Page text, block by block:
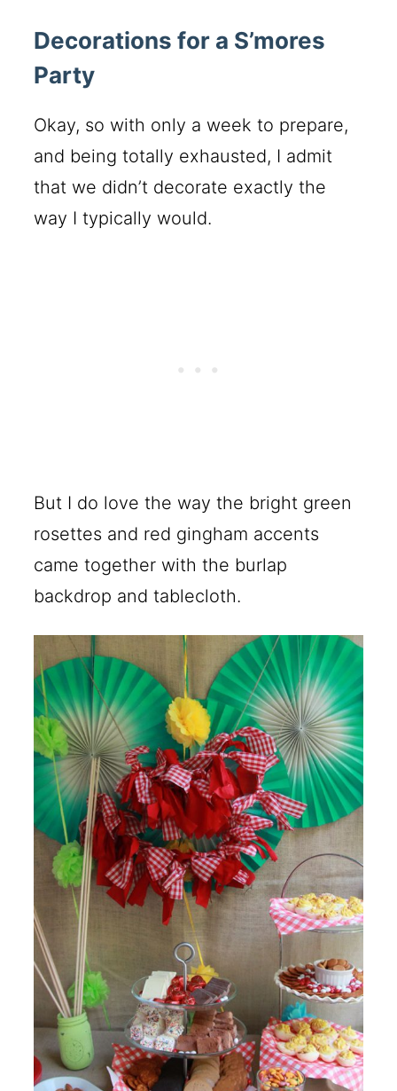
Decorations for a S’mores
Party
Okay, so with only a week to prepare,
and being totally exhausted, I admit
that we didn’t decorate exactly the
way I typically would.
But I do love the way the bright green
rosettes and red gingham accents
came together with the burlap
backdrop and tablecloth.